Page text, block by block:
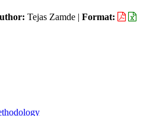
Tejas Zamde | Format: